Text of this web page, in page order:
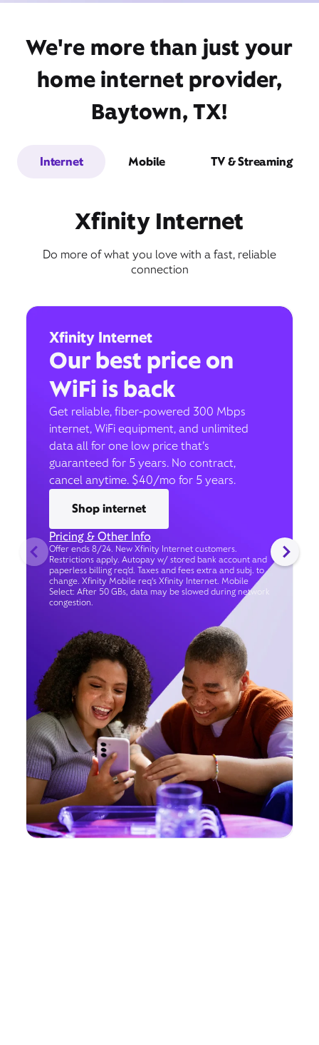
We're more than just your
home internet provider,
Baytown, TX!
Internet Mobile TV & Streaming
Xfinity Internet
Do more of what you love with a fast, reliable
connection
Xfinity Internet
Our best price on
WiFi is back
Get reliable, fiber-powered 300 Mbps
internet, WiFi equipment, and unlimited
data all for one low price that’s
guaranteed for 5 years. No contract,
cancel anytime. $40/mo for 5 years.
Shop internet
Pricing & Other Info
Offer ends 8/24. New Xfinity Internet customers.
Restrictions apply. Autopay w/ stored bank account and
paperless billing req’d. Taxes and fees extra and subj. to
change. Xfinity Mobile req's Xfinity Internet. Mobile
Select: After 50 GBs, data may be slowed during network
congestion.